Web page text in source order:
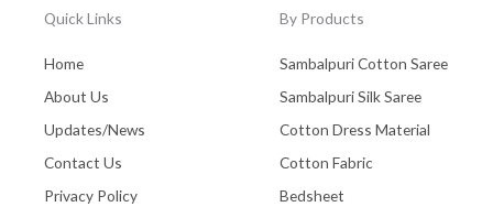
Quick Links
Home
About Us
Updates/News
Contact Us
Privacy Policy
By Products
Sambalpuri Cotton Saree
Sambalpuri Silk Saree
Cotton Dress Material
Cotton Fabric
Bedsheet